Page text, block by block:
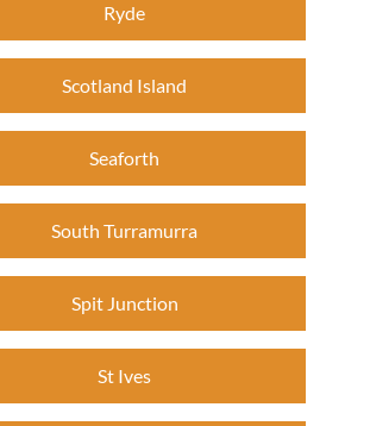
Ryde
Scotland Island
Seaforth
South Turramurra
Spit Junction
St Ives